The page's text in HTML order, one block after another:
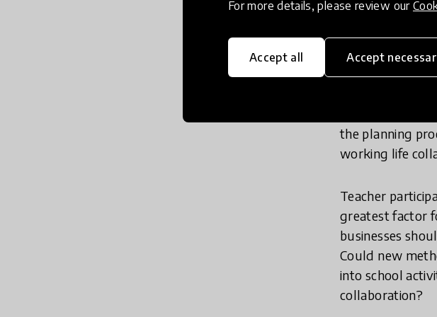
For more details, please review our
Accept all Accept
how to build
One key is
the actions of
and quantity
more variety
the planning
working life
Teacher
greatest factor
businesses
Could new
into school
collaboration?